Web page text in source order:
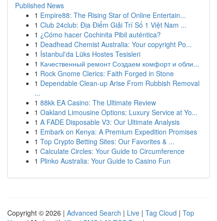
Published News
1 Empire88: The Rising Star of Online Entertain...
1 Club 24club: Địa Điểm Giải Trí Số 1 Việt Nam ...
1 ¿Cómo hacer Cochinita Pibil auténtica?
1 Deadhead Chemist Australia: Your copyright Po...
1 İstanbul'da Lüks Hostes Tesisleri
1 Качественный ремонт Создаем комфорт и обли...
1 Rock Gnome Clerics: Faith Forged in Stone
1 Dependable Clean-up Arise From Rubbish Removal
...
1 88kk EA Casino: The Ultimate Review
1 Oakland Limousine Options: Luxury Service at Yo...
1 A FADE Disposable V3: Our Ultimate Analysis
1 Embark on Kenya: A Premium Expedition Promises
1 Top Crypto Betting Sites: Our Favorites & ...
1 Calculate Circles: Your Guide to Circumference
1 Plinko Australia: Your Guide to Casino Fun
Copyright © 2026 | Advanced Search | Live | Tag Cloud | Top